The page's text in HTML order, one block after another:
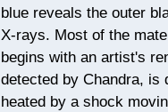
blue reveals the outer
X-rays. Most of the
begins with an artist's
detected by Chandra, is
heated by a shock